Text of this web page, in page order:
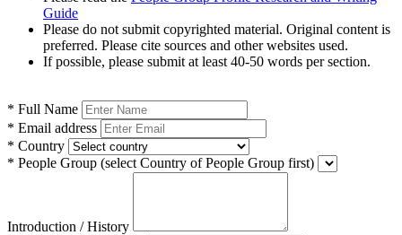
Guide
Please do not submit copyrighted material. Original content is
preferred. Please cite sources and other websites used.
If possible, please submit at least 40-50 words per section.
* Full Name
* Email address
* Country
* People Group (select Country of People Group first)
Introduction / History